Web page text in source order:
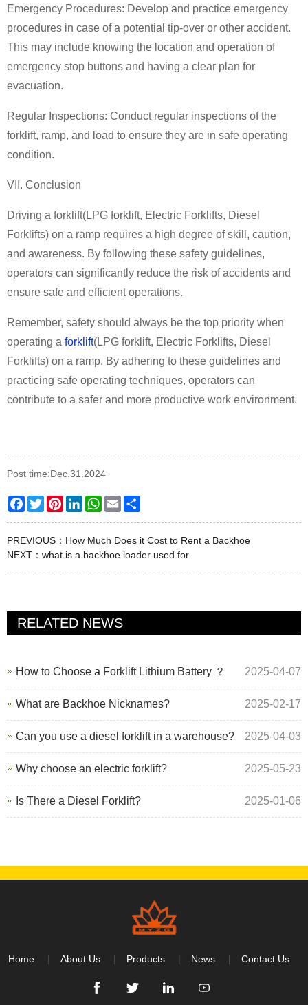
Emergency Procedures: Develop and practice emergency
procedures in case of a potential tip-over or other accident.
This may include knowing the location and operation of
emergency stop buttons and having a clear plan for
evacuation.
Regular Inspections: Conduct regular inspections of the
forklift, ramp, and load to ensure they are in safe operating
condition.
VII. Conclusion
Driving a forklift(LPG forklift, Electric Forklifts, Diesel
Forklifts) on a ramp requires a high degree of skill, caution,
and awareness. By following these safety guidelines,
operators can significantly reduce the risk of accidents and
ensure safe and efficient operations.
Remember, safety should always be the top priority when
operating a forklift(LPG forklift, Electric Forklifts, Diesel
Forklifts) on a ramp. By adhering to these guidelines and
practicing safe operating techniques, operators can
contribute to a safer and more productive work environment.
Post time:Dec.31.2024
Facebook
TwitterPinterestLinkedInWhatsApp
Email
PREVIOUS： How Much Does it Cost to Rent a Backhoe
NEXT： what is a backhoe loader used for
RELATED NEWS
How to Choose a Forklift Lithium Battery ？ 2025-04-07
What are Backhoe Nicknames? 2025-02-17
Can you use a diesel forklift in a warehouse? 2025-04-03
Why choose an electric forklift? 2025-05-23
Is There a Diesel Forklift? 2025-01-06
Home About Us Products News Contact Us